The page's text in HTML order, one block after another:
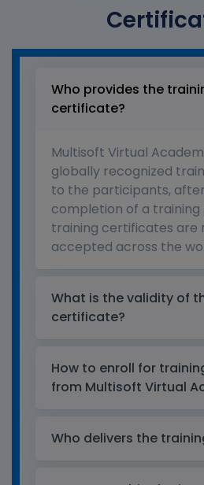
Who provides the
certificate?
Multisoft Virtual
globally recognized
to the participants,
completion of a training
training certificates are
accepted across the
What is the validity of
certificate?
How to enroll for
from Multisoft Virtual
Who delivers the